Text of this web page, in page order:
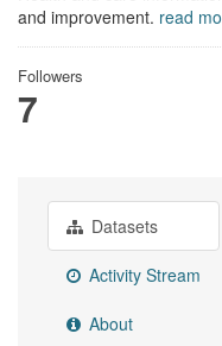
and improvement. read
Followers
7
Datasets
Activity Stream
About